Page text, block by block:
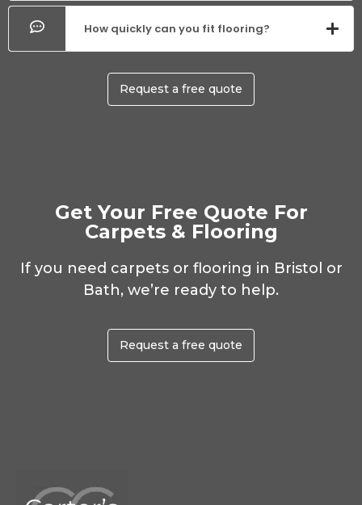
How quickly can you fit flooring?
Request a free quote
Get Your Free Quote For
Carpets & Flooring
If you need carpets or flooring in Bristol or
Bath, we’re ready to help.
Request a free quote